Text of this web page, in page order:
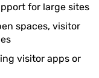
for large sites
spaces, visitor
visitor apps or